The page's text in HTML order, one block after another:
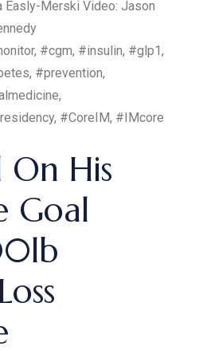
Easly-Merski Video: Jason
#cgm, #insulin, #glp1,
#prevention,
#CoreIM, #IMcore
On His
Goal